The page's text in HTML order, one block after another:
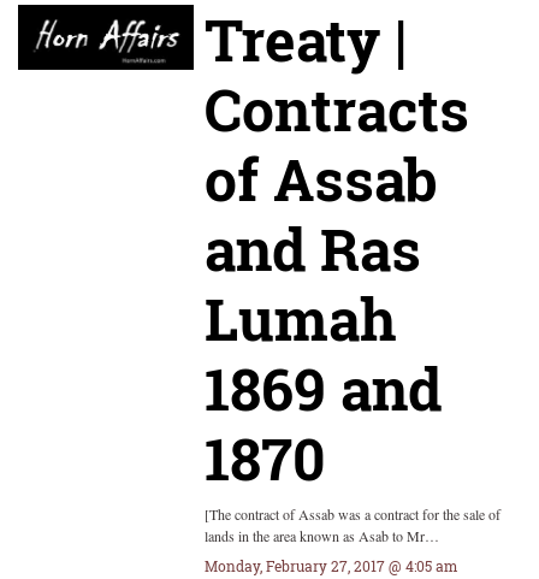
Treaty |
Contracts
of Assab
and Ras
Lumah
1869 and
1870
[The contract of Assab was a contract for the sale of
lands in the area known as Asab to Mr…
Monday, February 27, 2017 @ 4:05 am